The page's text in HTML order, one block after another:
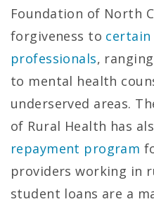
Foundation of North
forgiveness to certain
professionals,
to mental health
underserved areas.
of Rural Health has
repayment program
providers working in
student loans are a